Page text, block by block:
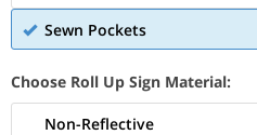
Sewn Pockets
Choose Roll Up Sign Material:
Non-Reflective